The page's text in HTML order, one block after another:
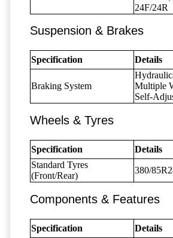
24F/24R
Suspension & Brakes
Specification Details
Braking System
Multiple
Self-
Wheels & Tyres
Specification
Details
Standard Tyres
(Front/Rear)
380/
Components & Features
Specification Details